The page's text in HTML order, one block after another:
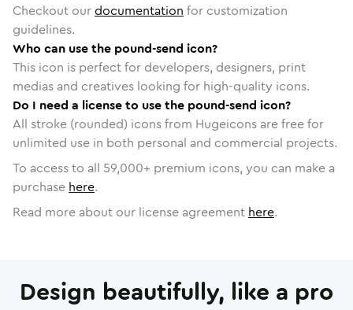
Checkout ourdocumentation for customization
guidelines.
Who can use the pound-send icon?
This icon is perfect for developers, designers, print
medias and creatives looking for high-quality icons.
Do I need a license to use the pound-send icon?
All stroke (rounded) icons from Hugeicons are free for
unlimited use in both personal and commercial projects.
To access to all 59,000+ premium icons, you can make a
purchase here.
Read more about our license agreement here.
Design beautifully, like a pro